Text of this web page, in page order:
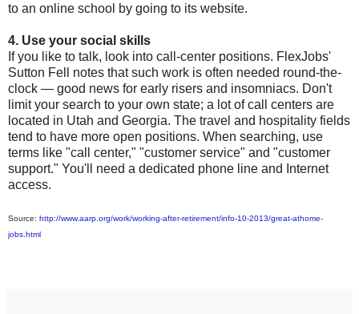
to an online school by going to its website.
4. Use your social skills
If you like to talk, look into call-center positions. FlexJobs'
Sutton Fell notes that such work is often needed round-the-
clock — good news for early risers and insomniacs. Don't
limit your search to your own state; a lot of call centers are
located in Utah and Georgia. The travel and hospitality fields
tend to have more open positions. When searching, use
terms like "call center," "customer service" and "customer
support." You'll need a dedicated phone line and Internet
access.
Source: http://www.aarp.org/work/working-after-retirement/info-10-2013/great-athome-
jobs.html